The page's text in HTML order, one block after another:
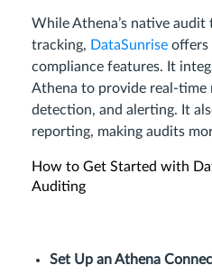
While Athena’s native audit
tracking, DataSunrise offers
compliance features. It
Athena to provide real-time
detection, and alerting. It
reporting, making audits
How to Get Started with
Auditing
Set Up an Athena